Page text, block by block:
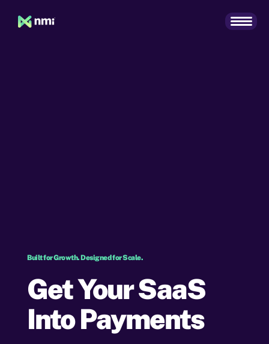
Built for Growth. Designed for Scale.
Get YourSaaS
Into Payments